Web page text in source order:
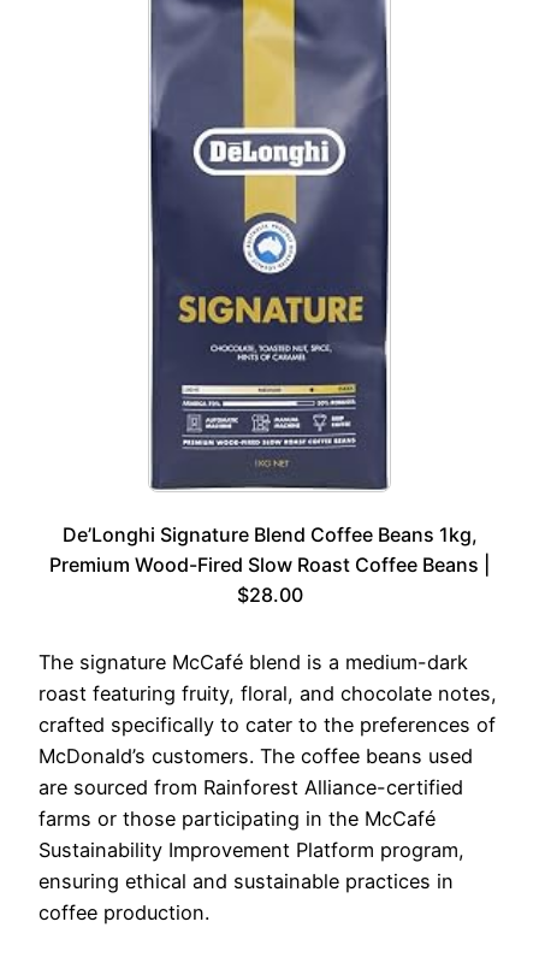
De’Longhi Signature Blend Coffee Beans 1kg,
Premium Wood-Fired Slow Roast Coffee Beans |
$28.00
The signature McCafé blend is a medium-dark
roast featuring fruity, floral, and chocolate notes,
crafted specifically to cater to the preferences of
McDonald’s customers. The coffee beans used
are sourced from Rainforest Alliance-certified
farms or those participating in the McCafé
Sustainability Improvement Platform program,
ensuring ethical and sustainable practices in
coffee production.